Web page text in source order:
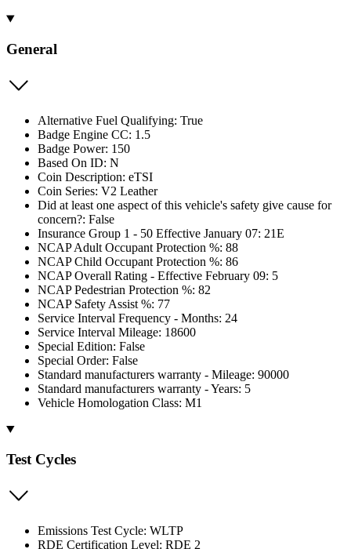
General
Alternative Fuel Qualifying: True
Badge Engine CC: 1.5
Badge Power: 150
Based On ID: N
Coin Description: eTSI
Coin Series: V2 Leather
Did at least one aspect of this vehicle's safety give cause for
concern?: False
Insurance Group 1 - 50 Effective January 07: 21E
NCAP Adult Occupant Protection %: 88
NCAP Child Occupant Protection %: 86
NCAP Overall Rating - Effective February 09: 5
NCAP Pedestrian Protection %: 82
NCAP Safety Assist %: 77
Service Interval Frequency - Months: 24
Service Interval Mileage: 18600
Special Edition: False
Special Order: False
Standard manufacturers warranty - Mileage: 90000
Standard manufacturers warranty - Years: 5
Vehicle Homologation Class: M1
Test Cycles
Emissions Test Cycle: WLTP
RDE Certification Level: RDE 2